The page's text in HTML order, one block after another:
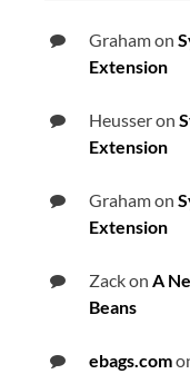
Grahamon
Extension
Heusseron
Extension
Grahamon
Extension
Zackon A
Beans
ebags.com